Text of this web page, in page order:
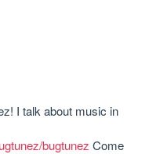
I talk about music in
bugtunez Come